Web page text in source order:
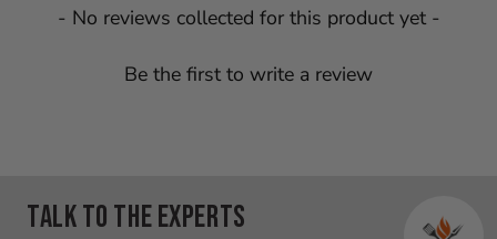
- No reviews collected for this product yet -
Be the first to write a review
New content loaded
Talk to the experts